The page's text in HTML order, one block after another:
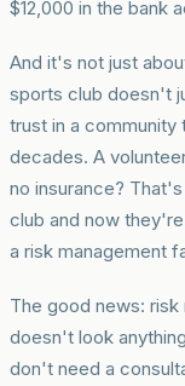
$12,000 in the bank
And it's not just
sports club doesn't
trust in a community
decades. A
no insurance?
club and now
a risk management
The good news:
doesn't look
don't need a